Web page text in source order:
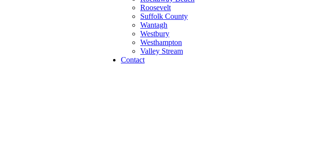
Roosevelt
Suffolk County
Wantagh
Westbury
Westhampton
Valley Stream
Contact